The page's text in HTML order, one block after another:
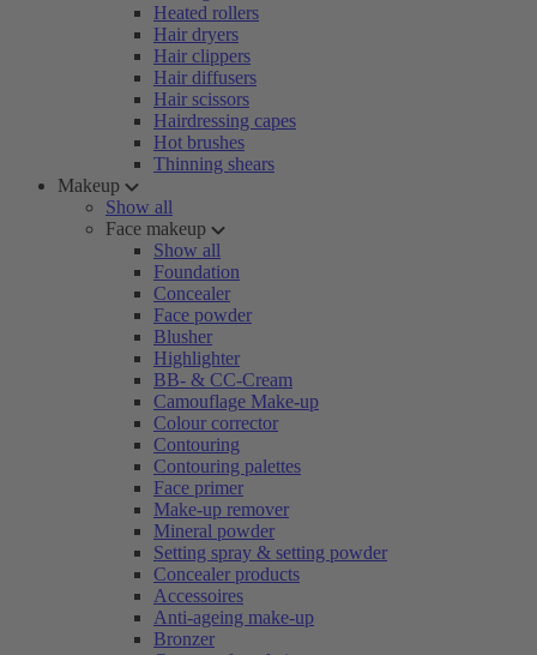
Heated rollers
Hair dryers
Hair clippers
Hair diffusers
Hair scissors
Hairdressing capes
Hot brushes
Thinning shears
Makeup
Show all
Face makeup
Show all
Foundation
Concealer
Face powder
Blusher
Highlighter
BB- & CC-Cream
Camouflage Make-up
Colour corrector
Contouring
Contouring palettes
Face primer
Make-up remover
Mineral powder
Setting spray & setting powder
Concealer products
Accessoires
Anti-ageing make-up
Bronzer